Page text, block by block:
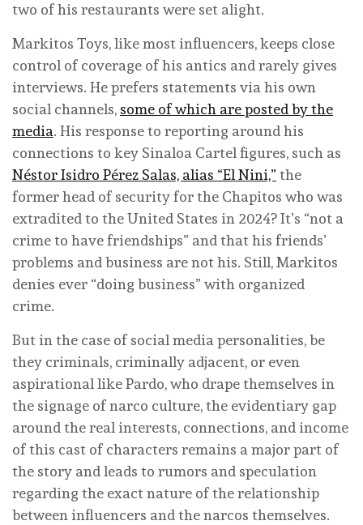
two of his restaurants were set alight.
Markitos Toys, like most influencers, keeps close
control of coverage of his antics and rarely gives
interviews. He prefers statements via his own
social channels, some of which are posted by the
media. His response to reporting around his
connections to key Sinaloa Cartel figures, such as
Néstor Isidro Pérez Salas, alias “El Nini,”the
former head of security for the Chapitos who was
extradited to the United States in 2024? It’s “not a
crime to have friendships” and that his friends’
problems and business are not his. Still, Markitos
denies ever “doing business” with organized
crime.
But in the case of social media personalities, be
they criminals, criminally adjacent, or even
aspirational like Pardo, who drape themselves in
the signage of narco culture, the evidentiary gap
around the real interests, connections, and income
of this cast of characters remains a major part of
the story and leads to rumors and speculation
regarding the exact nature of the relationship
between influencers and the narcos themselves.